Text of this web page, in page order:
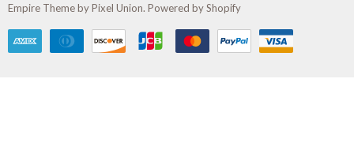
Empire Theme by Pixel Union. Powered by Shopify